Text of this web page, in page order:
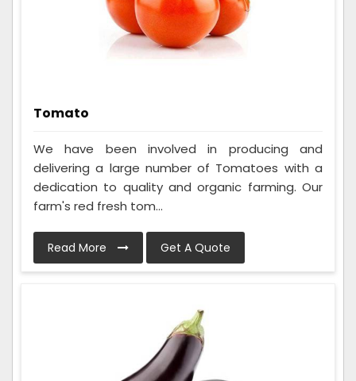
Tomato
We have been involved in producing and
delivering a large number of Tomatoes with a
dedication to quality and organic farming. Our
farm's red fresh tom...
Read More Get A Quote